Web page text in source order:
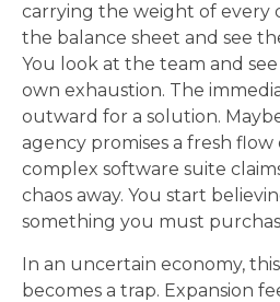
carrying the weight of every
the balance sheet and see
You look at the team and
own exhaustion. The
outward for a solution.
agency promises a fresh flow
complex software suite
chaos away. You start
something you must
In an uncertain economy,
becomes a trap. Expansion